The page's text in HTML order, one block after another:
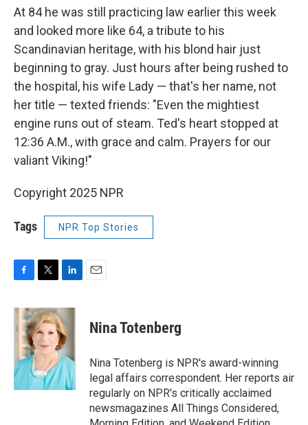
At 84 he was still practicing law earlier this week
and looked more like 64, a tribute to his
Scandinavian heritage, with his blond hair just
beginning to gray. Just hours after being rushed to
the hospital, his wife Lady — that's her name, not
her title — texted friends: "Even the mightiest
engine runs out of steam. Ted's heart stopped at
12:36 A.M., with grace and calm. Prayers for our
valiant Viking!"
Copyright 2025 NPR
Tags NPR Top Stories
c
e
b
o
k
i
t
t
e
r
n
k
e
d
I
n
Nina Totenberg
Nina Totenberg is NPR's award-winning
legal affairs correspondent. Her reports air
regularly on NPR's critically acclaimed
newsmagazines All Things Considered,